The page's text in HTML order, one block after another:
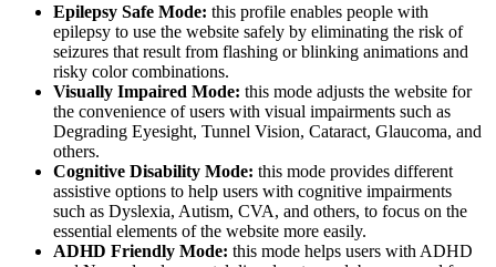
Epilepsy Safe Mode: this profile enables people with
epilepsy to use the website safely by eliminating the risk of
seizures that result from flashing or blinking animations and
risky color combinations.
Visually Impaired Mode: this mode adjusts the website for
the convenience of users with visual impairments such as
Degrading Eyesight, Tunnel Vision, Cataract, Glaucoma, and
others.
Cognitive Disability Mode: this mode provides different
assistive options to help users with cognitive impairments
such as Dyslexia, Autism, CVA, and others, to focus on the
essential elements of the website more easily.
ADHD Friendly Mode: this mode helps users with ADHD